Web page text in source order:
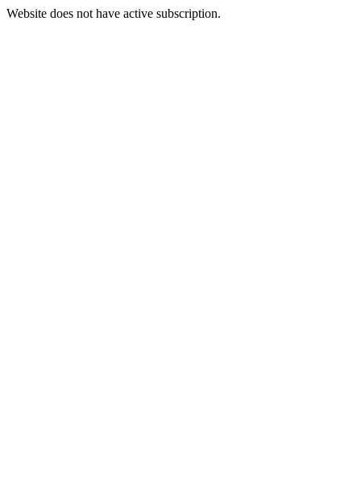
Website does not have active subscription.